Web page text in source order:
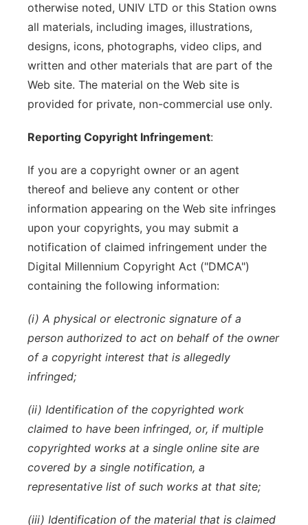
otherwise noted, UNIV LTD or this Station owns
all materials, including images, illustrations,
designs, icons, photographs, video clips, and
written and other materials that are part of the
Web site. The material on the Web site is
provided for private, non-commercial use only.
Reporting Copyright Infringement:
If you are a copyright owner or an agent
thereof and believe any content or other
information appearing on the Web site infringes
upon your copyrights, you may submit a
notification of claimed infringement under the
Digital Millennium Copyright Act ("DMCA")
containing the following information:
(i) A physical or electronic signature of a
person authorized to act on behalf of the owner
of a copyright interest that is allegedly
infringed;
(ii) Identification of the copyrighted work
claimed to have been infringed, or, if multiple
copyrighted works at a single online site are
covered by a single notification, a
representative list of such works at that site;
(iii) Identification of the material that is claimed